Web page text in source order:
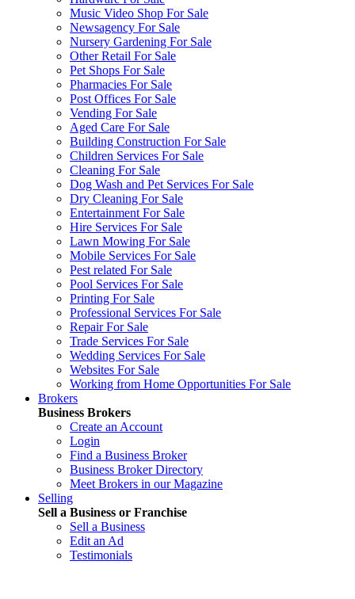
Music Video Shop For Sale
Newsagency For Sale
Nursery Gardening For Sale
Other Retail For Sale
Pet Shops For Sale
Pharmacies For Sale
Post Offices For Sale
Vending For Sale
Aged Care For Sale
Building Construction For Sale
Children Services For Sale
Cleaning For Sale
Dog Wash and Pet Services For Sale
Dry Cleaning For Sale
Entertainment For Sale
Hire Services For Sale
Lawn Mowing For Sale
Mobile Services For Sale
Pest related For Sale
Pool Services For Sale
Printing For Sale
Professional Services For Sale
Repair For Sale
Trade Services For Sale
Wedding Services For Sale
Websites For Sale
Working from Home Opportunities For Sale
Brokers
Business Brokers
Create an Account
Login
Find a Business Broker
Business Broker Directory
Meet Brokers in our Magazine
Selling
Sell a Business or Franchise
Sell a Business
Edit an Ad
Testimonials